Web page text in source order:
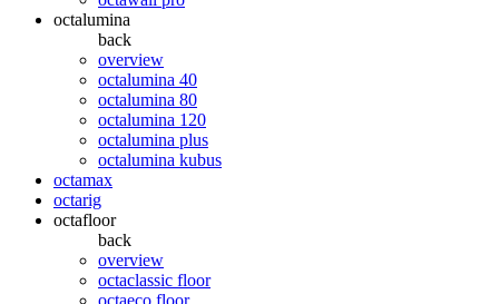
octalumina
back
overview
octalumina 40
octalumina 80
octalumina 120
octalumina plus
octalumina kubus
octamax
octarig
octafloor
back
overview
octaclassic floor